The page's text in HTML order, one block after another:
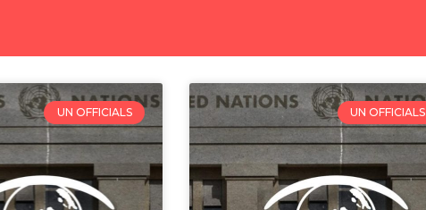
UN OFFICIALS UN OFFICIALS